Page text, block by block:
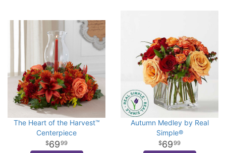
The Heart of the Harvest™
Centerpiece
6999
Autumn Medley by Real
Simple®
6999